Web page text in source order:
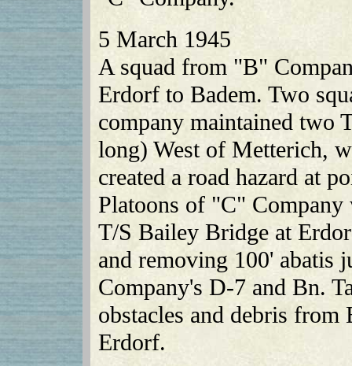
5 March 1945
A squad from "B"
Erdorf to Badem. Two
company maintained two
long) West of Metterich,
created a road hazard at
Platoons of "C"
T/S Bailey Bridge at
and removing 100' abatis
Company's D-7 and Bn.
obstacles and debris
Erdorf.